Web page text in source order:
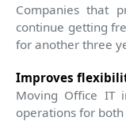
Companies that
continue getting
for another three
Improves
Moving Office IT
operations for